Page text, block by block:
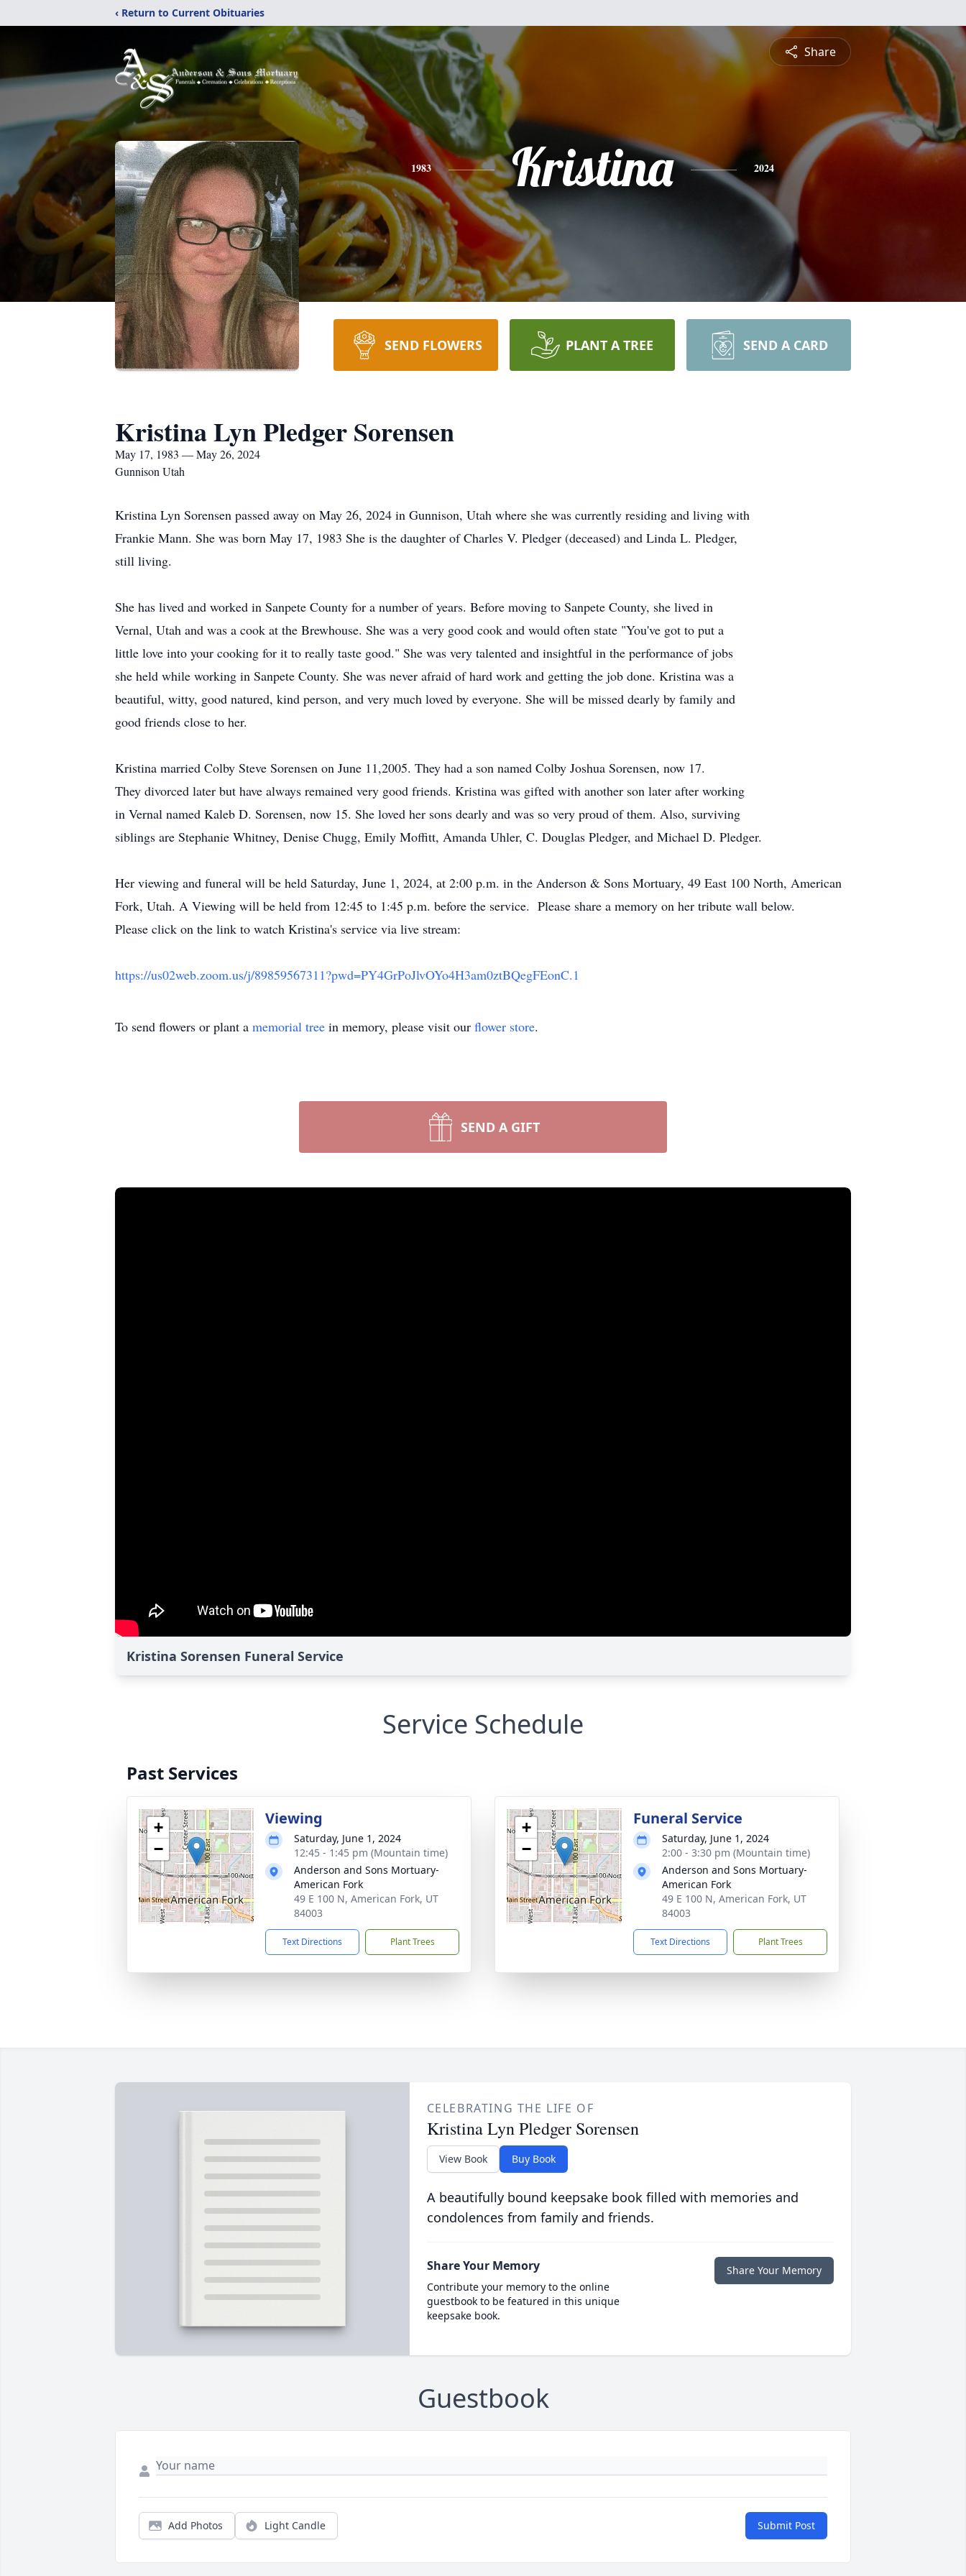
‹ Return to Current Obituaries
Share
1983 Kristina 2024
SEND FLOWERS PLANT A TREE SEND A CARD
Kristina Lyn Pledger Sorensen
May 17, 1983 — May 26, 2024
Gunnison Utah
Kristina Lyn Sorensen passed away on May 26, 2024 in Gunnison, Utah where she was currently residing and living with
Frankie Mann. She was born May 17, 1983 She is the daughter of Charles V. Pledger (deceased) and Linda L. Pledger,
still living.
She has lived and worked in Sanpete County for a number of years. Before moving to Sanpete County, she lived in
Vernal, Utah and was a cook at the Brewhouse. She was a very good cook and would often state "You've got to put a
little love into your cooking for it to really taste good." She was very talented and insightful in the performance of jobs
she held while working in Sanpete County. She was never afraid of hard work and getting the job done. Kristina was a
beautiful, witty, good natured, kind person, and very much loved by everyone. She will be missed dearly by family and
good friends close to her.
Kristina married Colby Steve Sorensen on June 11,2005. They had a son named Colby Joshua Sorensen, now 17.
They divorced later but have always remained very good friends. Kristina was gifted with another son later after working
in Vernal named Kaleb D. Sorensen, now 15. She loved her sons dearly and was so very proud of them. Also, surviving
siblings are Stephanie Whitney, Denise Chugg, Emily Moffitt, Amanda Uhler, C. Douglas Pledger, and Michael D. Pledger.
Her viewing and funeral will be held Saturday, June 1, 2024, at 2:00 p.m. in the Anderson & Sons Mortuary, 49 East 100 North, American
Fork, Utah. A Viewing will be held from 12:45 to 1:45 p.m. before the service. Please share a memory on her tribute wall below.
Please click on the link to watch Kristina's service via live stream:
https://us02web.zoom.us/j/89859567311?pwd=PY4GrPoJlvOYo4H3am0ztBQegFEonC.1
To send flowers or plant a memorial tree in memory, please visit our flower store.
SEND A GIFT
Kristina Sorensen Funeral Service
Service Schedule
Past Services
+
−
Viewing
Saturday, June 1, 2024
12:45 - 1:45 pm (Mountain time)
Anderson and Sons Mortuary-
American Fork
49 E 100 N, American Fork, UT
84003
Text Directions Plant Trees
+
−
Funeral Service
Saturday, June 1, 2024
2:00 - 3:30 pm (Mountain time)
Anderson and Sons Mortuary-
American Fork
49 E 100 N, American Fork, UT
84003
Text Directions Plant Trees
CELEBRATING THE LIFE OF
Kristina Lyn Pledger Sorensen
View Book Buy Book
A beautifully bound keepsake book filled with memories and
condolences from family and friends.
Share Your Memory
Contribute your memory to the online
guestbook to be featured in this unique
keepsake book.
Share Your Memory
Guestbook
Add Photos Light Candle Submit Post